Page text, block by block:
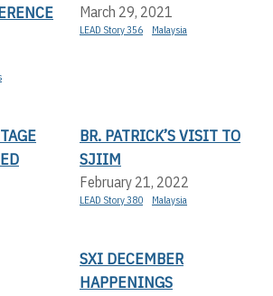
March 29, 2021
LEAD Story 356 Malaysia
BR. PATRICK’S VISIT TO
SJIIM
February 21, 2022
LEAD Story 380 Malaysia
SXI DECEMBER
HAPPENINGS